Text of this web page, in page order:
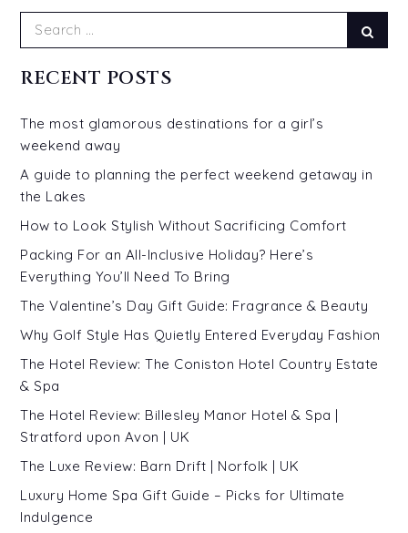
Search
RECENT POSTS
The most glamorous destinations for a girl’s
weekend away
A guide to planning the perfect weekend getaway in
the Lakes
How to Look Stylish Without Sacrificing Comfort
Packing For an All-Inclusive Holiday? Here’s
Everything You’ll Need To Bring
The Valentine’s Day Gift Guide: Fragrance & Beauty
Why Golf Style Has Quietly Entered Everyday Fashion
The Hotel Review: The Coniston Hotel Country Estate
& Spa
The Hotel Review: Billesley Manor Hotel & Spa |
Stratford upon Avon | UK
The Luxe Review: Barn Drift | Norfolk | UK
Luxury Home Spa Gift Guide – Picks for Ultimate
Indulgence